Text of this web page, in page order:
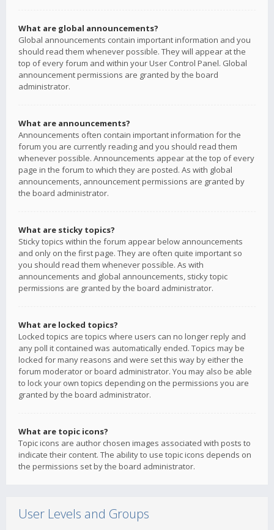
What are global announcements?
Global announcements contain important information and you
should read them whenever possible. They will appear at the
top of every forum and within your User Control Panel. Global
announcement permissions are granted by the board
administrator.
What are announcements?
Announcements often contain important information for the
forum you are currently reading and you should read them
whenever possible. Announcements appear at the top of every
page in the forum to which they are posted. As with global
announcements, announcement permissions are granted by
the board administrator.
What are sticky topics?
Sticky topics within the forum appear below announcements
and only on the first page. They are often quite important so
you should read them whenever possible. As with
announcements and global announcements, sticky topic
permissions are granted by the board administrator.
What are locked topics?
Locked topics are topics where users can no longer reply and
any poll it contained was automatically ended. Topics may be
locked for many reasons and were set this way by either the
forum moderator or board administrator. You may also be able
to lock your own topics depending on the permissions you are
granted by the board administrator.
What are topic icons?
Topic icons are author chosen images associated with posts to
indicate their content. The ability to use topic icons depends on
the permissions set by the board administrator.
User Levels and Groups